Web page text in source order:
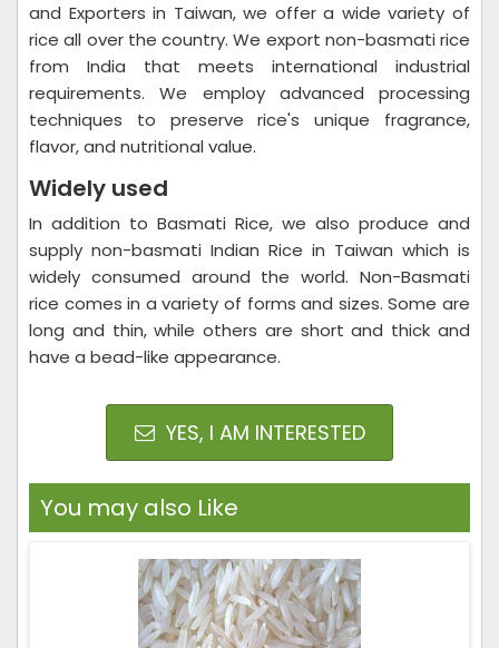
and Exporters in Taiwan, we offer a wide variety of
rice all over the country. We export non-basmati rice
from India that meets international industrial
requirements. We employ advanced processing
techniques to preserve rice's unique fragrance,
flavor, and nutritional value.
Widely used
In addition to Basmati Rice, we also produce and
supply non-basmati Indian Rice in Taiwan which is
widely consumed around the world. Non-Basmati
rice comes in a variety of forms and sizes. Some are
long and thin, while others are short and thick and
have a bead-like appearance.
YES, I AM INTERESTED
You may also Like